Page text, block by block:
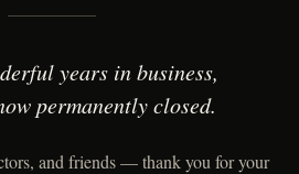
years in business,
permanently closed.
and friends — thank you for your